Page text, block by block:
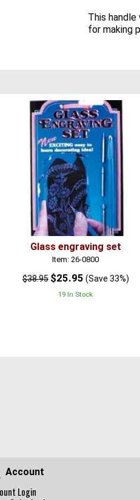
This
for making
Glass engraving set
Item: 26-0800
$38.95 $25.95 (Save 33%)
19 In Stock
Account
Account
Login